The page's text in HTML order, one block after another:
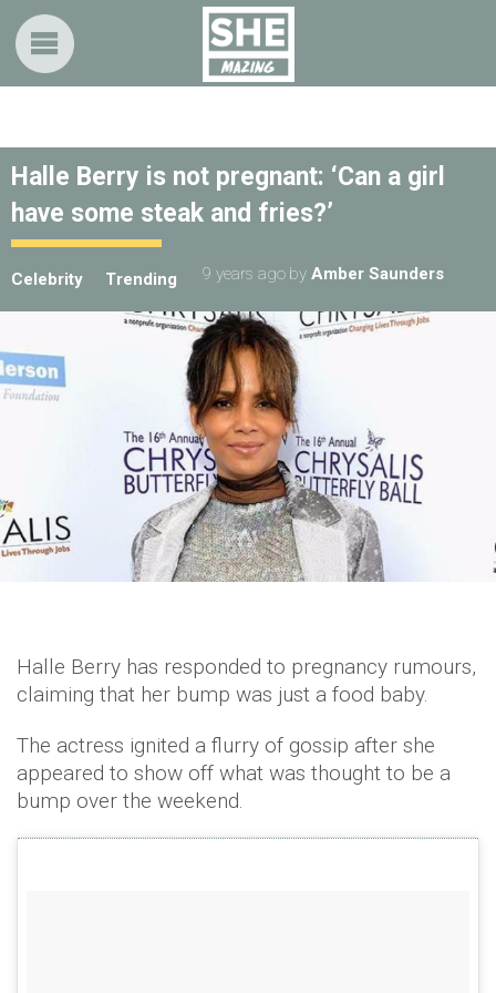
Halle Berry is not pregnant: ‘Can a girl
have some steak and fries?’
Celebrity Trending 9 years ago by Amber Saunders
Halle Berry has responded to pregnancy rumours,
claiming that her bump was just a food baby.
The actress ignited a flurry of gossip after she
appeared to show off what was thought to be a
bump over the weekend.